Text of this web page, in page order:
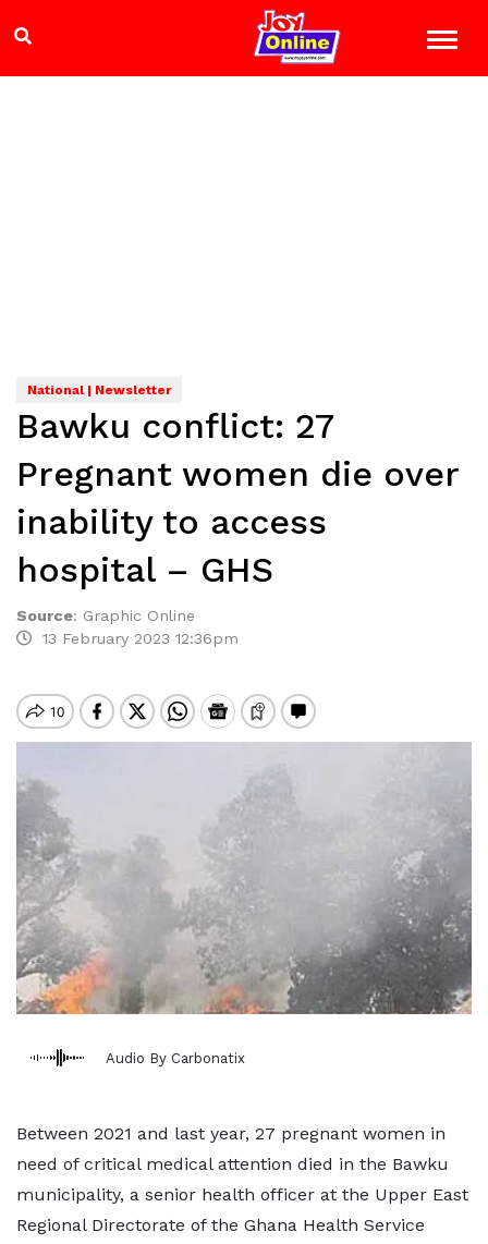
National | Newsletter
Bawku conflict: 27
Pregnant women die over
inability to access
hospital – GHS
Source: Graphic Online
13 February 2023 12:36pm
Audio By Carbonatix
Between 2021 and last year, 27 pregnant women in
need of critical medical attention died in the Bawku
municipality, a senior health officer at the Upper East
Regional Directorate of the Ghana Health Service